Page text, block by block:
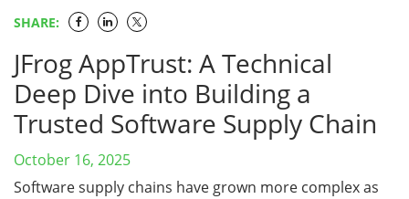
SHARE:
JFrog AppTrust: A Technical
Deep Dive into Building a
Trusted Software Supply Chain
October 16, 2025
Software supply chains have grown more complex as